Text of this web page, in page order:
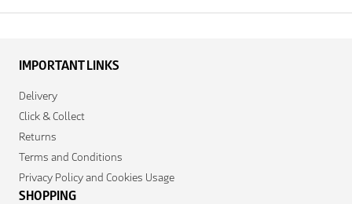
IMPORTANT LINKS
Delivery
Click & Collect
Returns
Terms and Conditions
Privacy Policy and Cookies Usage
SHOPPING